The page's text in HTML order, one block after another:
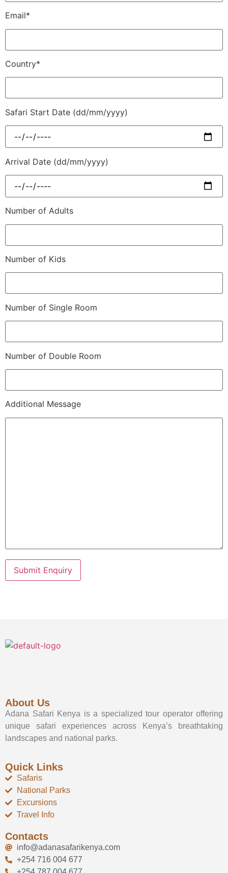
Email*
Country*
Safari Start Date (dd/mm/yyyy)
Arrival Date (dd/mm/yyyy)
Number of Adults
Number of Kids
Number of Single Room
Number of Double Room
Additional Message
About Us
Adana Safari Kenya is a specialized tour operator offering
unique safari experiences across Kenya’s breathtaking
landscapes and national parks.
Quick Links
Safaris
National Parks
Excursions
Travel Info
Contacts
info@adanasafarikenya.com
+254 716 004 677